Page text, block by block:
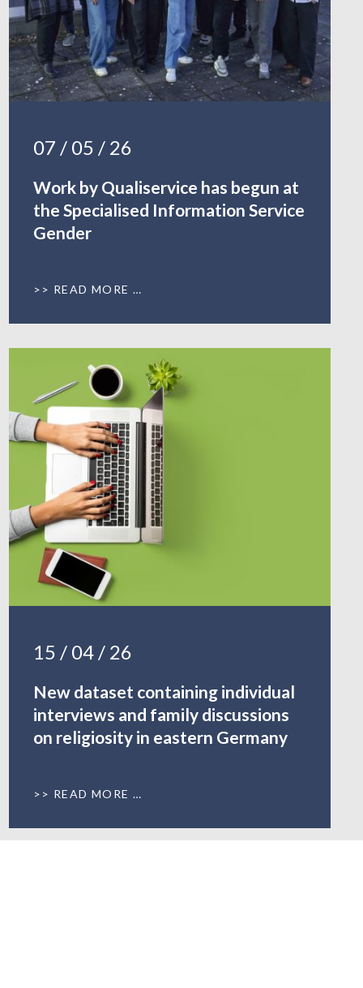
07 / 05 / 26
Work by Qualiservice has begun at
the Specialised Information Service
Gender
READ MORE …
15 / 04 / 26
New dataset containing individual
interviews and family discussions
on religiosity in eastern Germany
READ MORE …